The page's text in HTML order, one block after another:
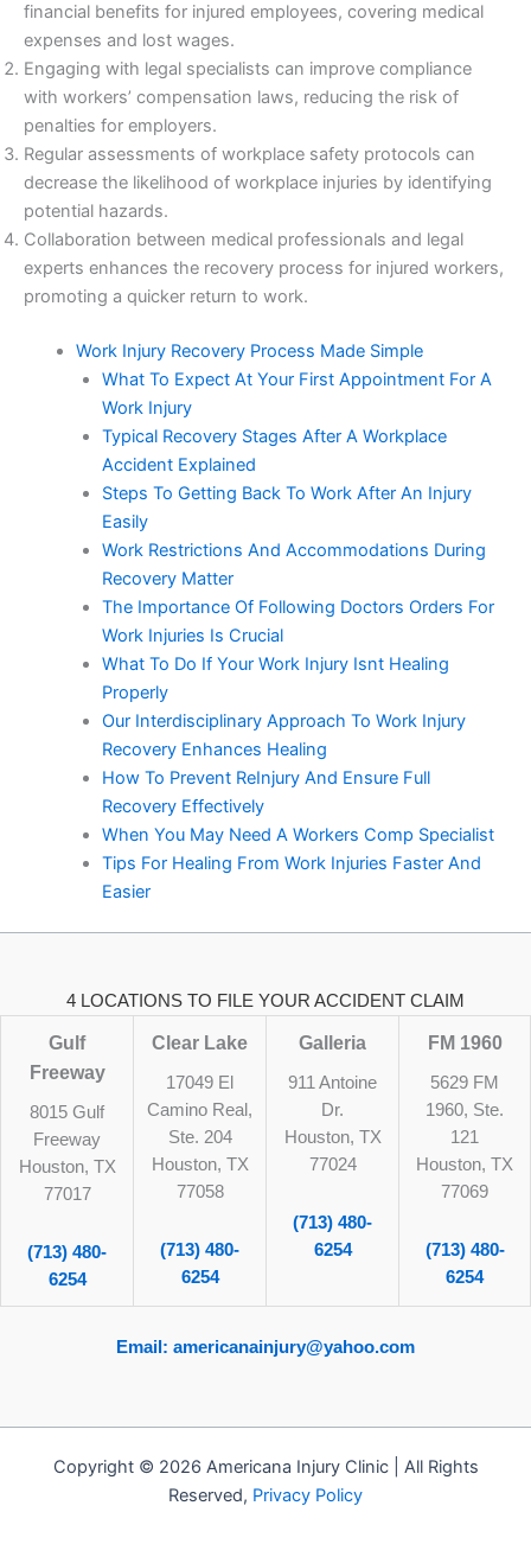
financial benefits for injured employees, covering medical
expenses and lost wages.
Engaging with legal specialists can improve compliance
with workers’ compensation laws, reducing the risk of
penalties for employers.
Regular assessments of workplace safety protocols can
decrease the likelihood of workplace injuries by identifying
potential hazards.
Collaboration between medical professionals and legal
experts enhances the recovery process for injured workers,
promoting a quicker return to work.
Work Injury Recovery Process Made Simple
What To Expect At Your First Appointment For A
Work Injury
Typical Recovery Stages After A Workplace
Accident Explained
Steps To Getting Back To Work After An Injury
Easily
Work Restrictions And Accommodations During
Recovery Matter
The Importance Of Following Doctors Orders For
Work Injuries Is Crucial
What To Do If Your Work Injury Isnt Healing
Properly
Our Interdisciplinary Approach To Work Injury
Recovery Enhances Healing
How To Prevent ReInjury And Ensure Full
Recovery Effectively
When You May Need A Workers Comp Specialist
Tips For Healing From Work Injuries Faster And
Easier
4 LOCATIONS TO FILE YOUR ACCIDENT CLAIM
Gulf
Freeway
8015 Gulf
Freeway
Houston, TX
77017
(713) 480-
6254
Clear Lake
17049 El
Camino Real,
Ste. 204
Houston, TX
77058
(713) 480-
6254
Galleria
911 Antoine
Dr.
Houston, TX
77024
(713) 480-
6254
FM 1960
5629 FM
1960, Ste.
121
Houston, TX
77069
(713) 480-
6254
Email: americanainjury@yahoo.com
Copyright © 2026 Americana Injury Clinic | All Rights
Reserved, Privacy Policy